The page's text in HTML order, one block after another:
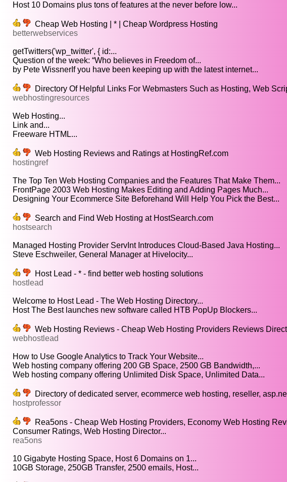
Host 10 Domains plus tons of features at the never before low...
Cheap Web Hosting | * | Cheap Wordpress Hosting
betterwebservices
getTwitters('wp_twitter', { id:...
Question of the week: “Who believes in Freedom of...
by Pete WissnerIf you have been keeping up with the latest internet...
Directory Of Helpful Links For Webmasters Such as Hosting, Web
webhostingresources
Web Hosting...
Link and...
Freeware HTML...
Web Hosting Reviews and Ratings at HostingRef.com
hostingref
The Top Ten Web Hosting Companies and the Features That Make Them...
FrontPage 2003 Web Hosting Makes Editing and Adding Pages Much...
Designing Your Ecommerce Site Beforehand Will Help You Pick the Best...
Search and Find Web Hosting at HostSearch.com
hostsearch
Managed Hosting Provider ServInt Introduces Cloud-Based Java Hosting...
Steve Eschweiler, General Manager at Hivelocity...
Host Lead - * - find better web hosting solutions
hostlead
Welcome to Host Lead - The Web Hosting Directory...
Host The Best launches new software called HTB PopUp Blockers...
Web Hosting Reviews - Cheap Web Hosting Providers Reviews
webhostlead
How to Use Google Analytics to Track Your Website...
Web hosting company offering 200 GB Space, 2500 GB Bandwidth,...
Web hosting company offering Unlimited Disk Space, Unlimited Data...
Directory of dedicated server, ecommerce web hosting, reseller,
hostprofessor
Rea5ons - Cheap Web Hosting Providers, Economy Web Hosting
Consumer Ratings, Web Hosting Director...
rea5ons
10 Gigabyte Hosting Space, Host 6 Domains on 1...
10GB Storage, 250GB Transfer, 2500 emails, Host...